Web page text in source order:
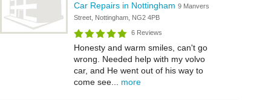
Car Repairs in Nottingham 9 Manvers
Street, Nottingham, NG2 4PB
6 Reviews
Honesty and warm smiles, can't go
wrong. Needed help with my volvo
car, and He went out of his way to
come see... more